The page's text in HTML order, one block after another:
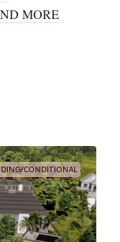
MORE
CONDITIONAL